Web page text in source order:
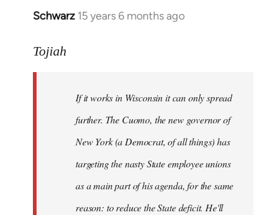
Schwarz 15 years 6 months ago
In
to
libcom.org
Tojiah
If it works in Wisconsin it can only spread
further. The Cuomo, the new governor of
New York (a Democrat, of all things) has
targeting the nasty State employee unions
as a main part of his agenda, for the same
reason: to reduce the State deficit. He'll